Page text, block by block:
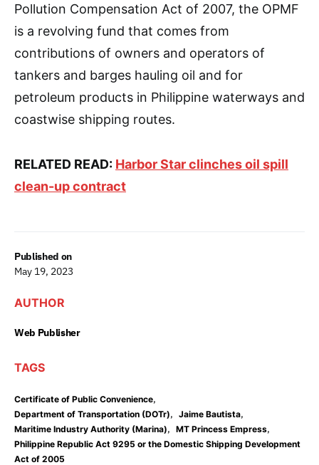
Published on
May 19, 2023
AUTHOR
Web Publisher
TAGS
Certificate of Public Convenience,
Department of Transportation (DOTr), Jaime Bautista,
Maritime Industry Authority (Marina), MT Princess Empress,
Philippine Republic Act 9295 or the Domestic Shipping Development
Act of 2005
Pollution Compensation Act of 2007, the OPMF
is a revolving fund that comes from
contributions of owners and operators of
tankers and barges hauling oil and for
petroleum products in Philippine waterways and
coastwise shipping routes.
RELATED READ: Harbor Star clinches oil spill
clean-up contract